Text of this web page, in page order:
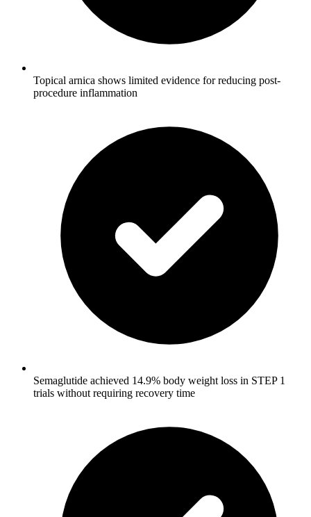
Topical arnica shows limited evidence for reducing post-
procedure inflammation
Semaglutide achieved 14.9% body weight loss in STEP 1
trials without requiring recovery time